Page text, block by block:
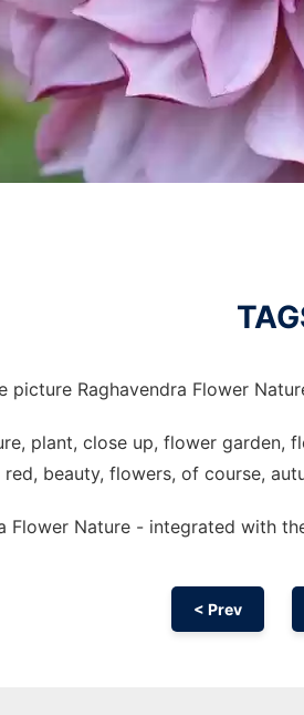
picture Raghavendra Flower
plant, close up, flower garden,
beauty, flowers, of course,
Flower Nature - integrated with
< Prev